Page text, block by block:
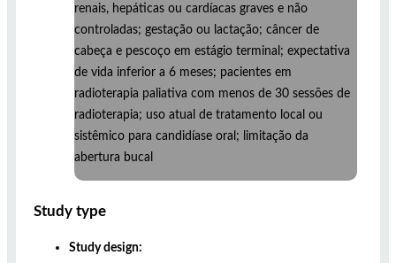
renais, hepáticas ou cardíacas graves e não
controladas; gestação ou lactação; câncer de
cabeça e pescoço em estágio terminal; expectativa
de vida inferior a 6 meses; pacientes em
radioterapia paliativa com menos de 30 sessões de
radioterapia; uso atual de tratamento local ou
sistêmico para candidíase oral; limitação da
abertura bucal
Study type
Study design: